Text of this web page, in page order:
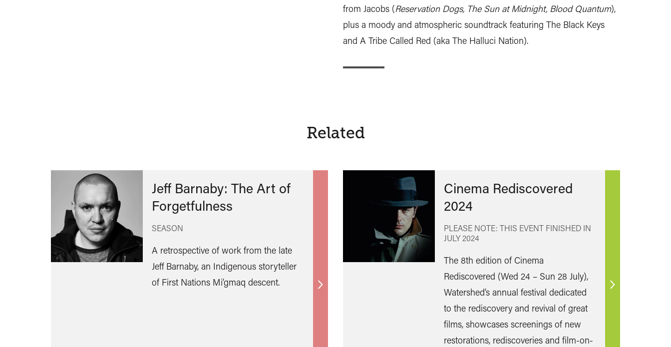
from Jacobs (Reservation Dogs, The Sun at Midnight, Blood Quantum),
plus a moody and atmospheric soundtrack featuring The Black Keys
and A Tribe Called Red (aka The Halluci Nation).
Related
Jeff Barnaby: The Art of
Forgetfulness
SEASON
A retrospective of work from the late
Jeff Barnaby, an Indigenous storyteller
of First Nations Mi’gmaq descent.
Find
Cinema Rediscovered
2024
PLEASE NOTE: THIS EVENT FINISHED IN
JULY 2024
The 8th edition of Cinema
Rediscovered (Wed 24 – Sun 28 July),
Watershed’s annual festival dedicated
to the rediscovery and revival of great
films, showcases screenings of new
restorations, rediscoveries and film-on-
Find